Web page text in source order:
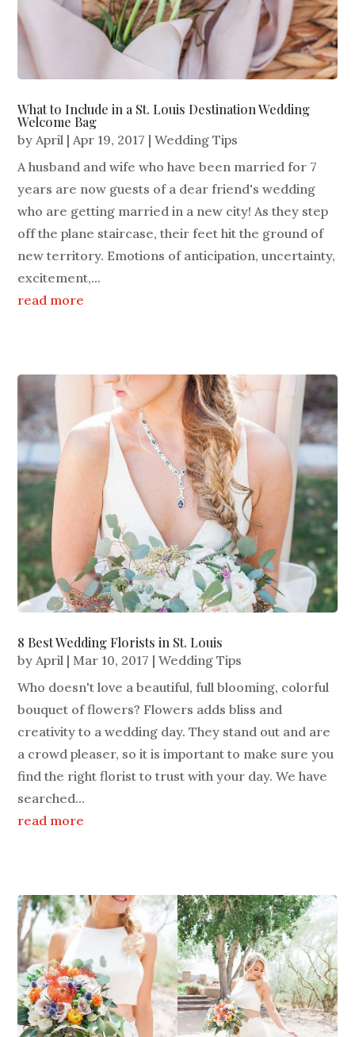
What to Include in a St. Louis Destination Wedding
Welcome Bag
byApril |Apr 19, 2017 |Wedding Tips
A husband and wife who have been married for 7
years are now guests of a dear friend's wedding
who are getting married in a new city! As they step
off the plane staircase, their feet hit the ground of
new territory. Emotions of anticipation, uncertainty,
excitement,...
read more
8 Best Wedding Florists in St. Louis
byApril | Mar 10, 2017 |Wedding Tips
Who doesn't love a beautiful, full blooming, colorful
bouquet of flowers? Flowers adds bliss and
creativity to a wedding day. They stand out and are
a crowd pleaser, so it is important to make sure you
find the right florist to trust with your day. We have
searched...
read more